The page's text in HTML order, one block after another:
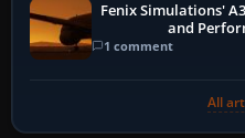
Fenix Simulations'
and
1 comment
All